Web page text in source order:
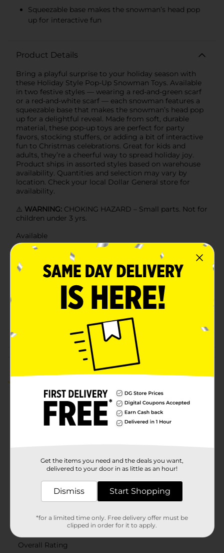
Squeezable base makes the snowman’s head pop
up for interactive fun
Product Details
Bring a playful surprise to your holiday season with
these Holiday Style Pop-Up Snowman Toys. Available
in two festive styles — wearing a red-and-green scarf
or a red-and-white scarf — each snowman features a
squeezable base that makes the snowman’s head pop
up for a delightful reveal. Made from soft, durable
material, these pop-up toys are perfect for party
favors, stocking stuffers, or adding a bit of interactive
fun to Christmas celebrations. Great for kids and
adults, they’re a cheerful way to spread holiday joy.
Product ships in assorted styles based on warehouse
availability. Quantities and selection may vary by
location. Check your local Dollar General store for
availability.
⚠️ WARNING: CHOKING HAZARD – Small parts. Not for
children under 3 yrs.
Available
Product Form
41400401
Customer reviews
Get the items you need and the deals you want,
delivered to your door in as little as an hour!
Dismiss Start Shopping
*for a limited time only. Free delivery offer must be
clipped in order for it to apply.